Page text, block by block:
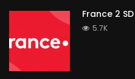
France 2 SD
5.7K